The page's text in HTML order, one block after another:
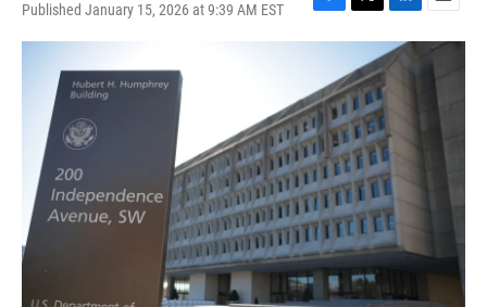
Published January 15, 2026 at 9:39 AM EST
F
a
b
o
o
k
T
w
t
t
e
r
L
i
n
k
I
n
E
m
a